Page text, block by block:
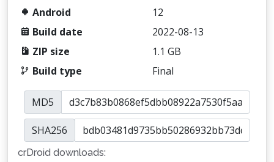
Android
12
Build date
2022-08-13
ZIP size
1.1 GB
Build type
Final
MD5
SHA256
crDroid downloads: